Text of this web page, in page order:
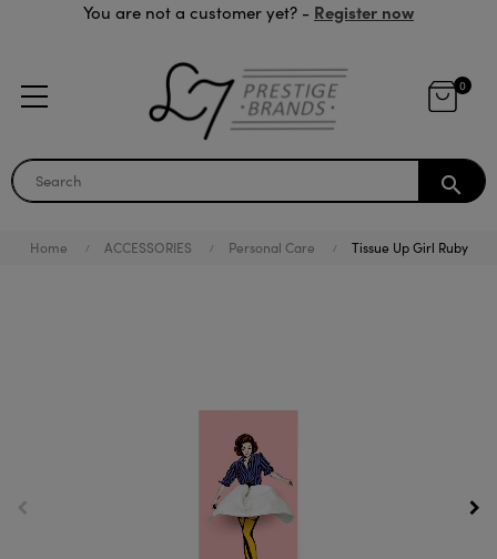
You are not a customer yet? - Register now
0
search
Home ACCESSORIES Personal Care Tissue Up Girl Ruby